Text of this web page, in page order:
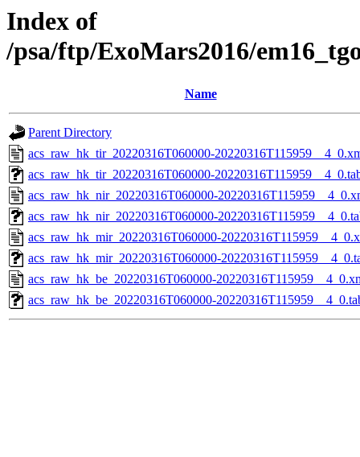
Index of
/psa/ftp/ExoMars2016/
Name
Parent Directory
acs_raw_hk_tir_20220316T060000-
acs_raw_hk_tir_20220316T060000-
acs_raw_hk_nir_20220316T060000-
acs_raw_hk_nir_20220316T060000-
acs_raw_hk_mir_20220316T060000-
acs_raw_hk_mir_20220316T060000-
acs_raw_hk_be_20220316T060000-
acs_raw_hk_be_20220316T060000-